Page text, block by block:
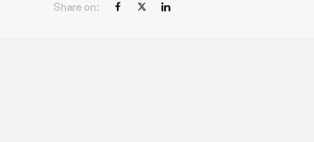
Share on: